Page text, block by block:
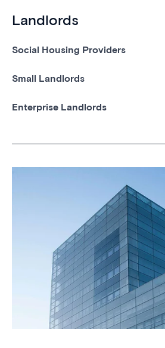
Landlords
Social Housing Providers
Small Landlords
Enterprise Landlords